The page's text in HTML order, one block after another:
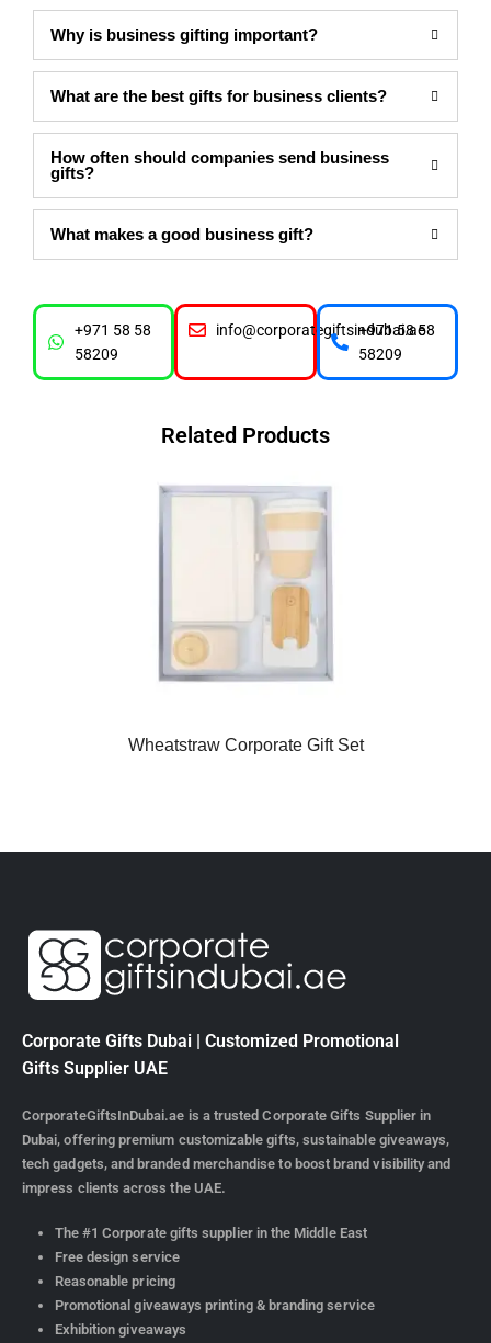
Why is business gifting important?
What are the best gifts for business clients?
How often should companies send business
gifts?
What makes a good business gift?
+971 58 58
58209
info@corporategiftsindubai.ae
+971 58 58
58209
Related Products
Wheatstraw Corporate Gift Set
Corporate Gifts Dubai | Customized Promotional
Gifts Supplier UAE
CorporateGiftsInDubai.ae is a trusted Corporate Gifts Supplier in
Dubai, offering premium customizable gifts, sustainable giveaways,
tech gadgets, and branded merchandise to boost brand visibility and
impress clients across the UAE.
The #1 Corporate gifts supplier in the Middle East
Free design service
Reasonable pricing
Promotional giveaways printing & branding service
Exhibition giveaways